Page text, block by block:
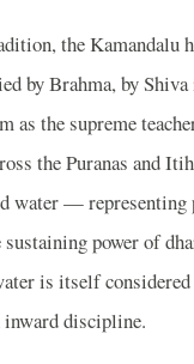
the Kamandalu
by Brahma, by
as the supreme
the Puranas and
water — representing
power of
is itself
discipline.